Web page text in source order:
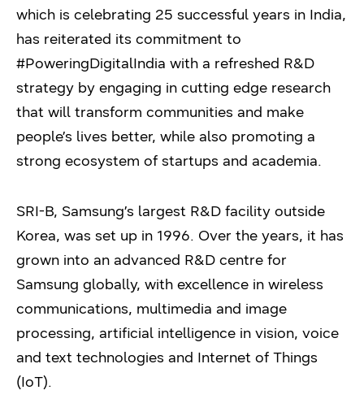
which is celebrating 25 successful years in India,
has reiterated its commitment to
#PoweringDigitalIndia with a refreshed R&D
strategy by engaging in cutting edge research
that will transform communities and make
people’s lives better, while also promoting a
strong ecosystem of startups and academia.
SRI-B, Samsung’s largest R&D facility outside
Korea, was set up in 1996. Over the years, it has
grown into an advanced R&D centre for
Samsung globally, with excellence in wireless
communications, multimedia and image
processing, artificial intelligence in vision, voice
and text technologies and Internet of Things
(IoT).